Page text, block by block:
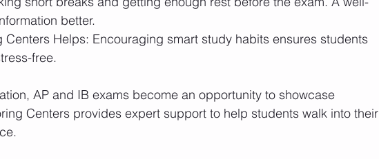
better.
free.
AP and IB exams become an opportunity to showcase
Centers provides expert support to help students walk into their